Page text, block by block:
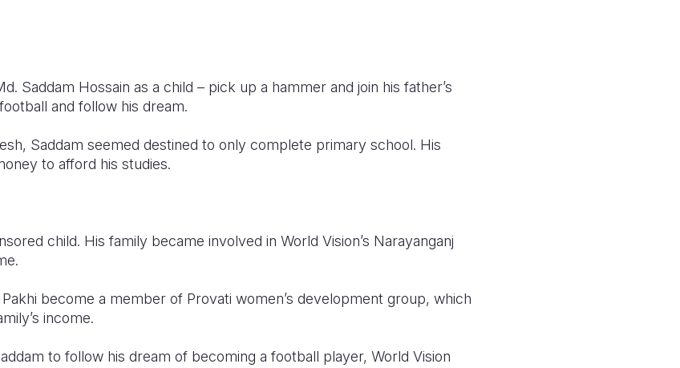
Saddam Hossain as a child – pick up a hammer and join his father’s
and follow his dream.
Saddam seemed destined to only complete primary school. His
to afford his studies.
child. His family became involved in World Vision’s Narayanganj
become a member of Provati women’s development group, which
income.
to follow his dream of becoming a football player, World Vision